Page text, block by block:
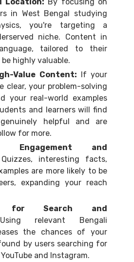
in West Bengal studying
you're targeting a
niche. Content in
tailored to their
highly valuable.
Value Content: If your
clear, your problem-solving
your real-world examples
and learners will find
helpful and are
for more.
Engagement and
Quizzes, interesting facts,
are more likely to be
expanding your reach
for Search and
relevant Bengali
the chances of your
by users searching for
and Instagram.